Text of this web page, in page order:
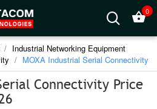
0
Industrial Networking Equipment
MOXA Industrial Serial Connectivity
Connectivity Price